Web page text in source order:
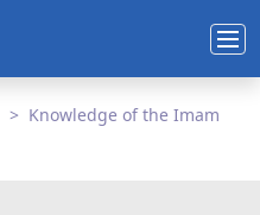
Knowledge of the Imam